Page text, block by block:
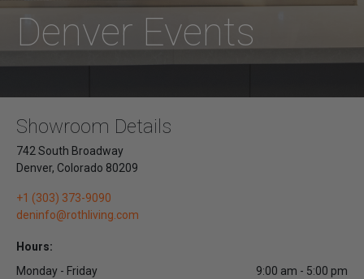
Denver Events
Showroom Details
742 South Broadway
Denver, Colorado 80209
+1 (303) 373-9090
deninfo@rothliving.com
Hours:
Monday - Friday
9:00 am - 5:00 pm